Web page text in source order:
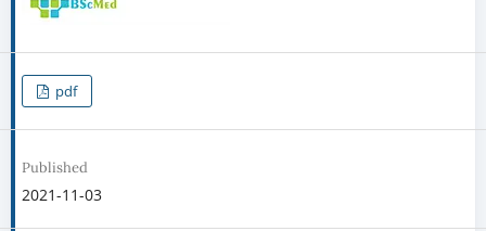
pdf
Published
2021-11-03